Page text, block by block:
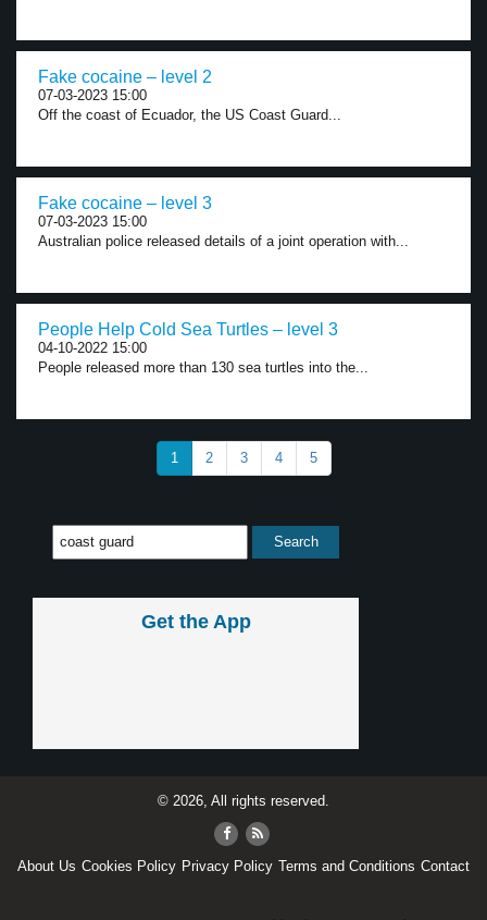
Fake cocaine – level 2
07-03-2023 15:00
Off the coast of Ecuador, the US Coast Guard...
Fake cocaine – level 3
07-03-2023 15:00
Australian police released details of a joint operation with...
People Help Cold Sea Turtles – level 3
04-10-2022 15:00
People released more than 130 sea turtles into the...
1 2 3 4 5
Get the App
© 2026, All rights reserved.
About Us Cookies Policy Privacy Policy Terms and Conditions Contact